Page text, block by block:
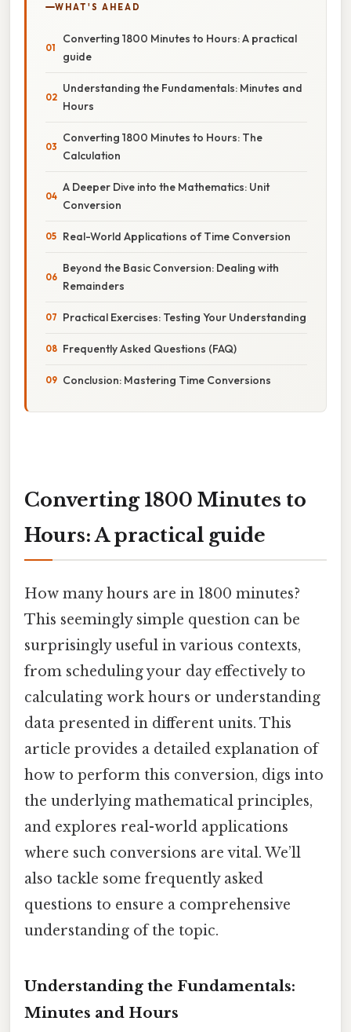
WHAT'S AHEAD
Converting 1800 Minutes to Hours: A practical
guide
Understanding the Fundamentals: Minutes and
Hours
Converting 1800 Minutes to Hours: The
Calculation
A Deeper Dive into the Mathematics: Unit
Conversion
Real-World Applications of Time Conversion
Beyond the Basic Conversion: Dealing with
Remainders
Practical Exercises: Testing Your Understanding
Frequently Asked Questions (FAQ)
Conclusion: Mastering Time Conversions
Converting 1800 Minutes to
Hours: A practical guide
How many hours are in 1800 minutes?
This seemingly simple question can be
surprisingly useful in various contexts,
from scheduling your day effectively to
calculating work hours or understanding
data presented in different units. This
article provides a detailed explanation of
how to perform this conversion, digs into
the underlying mathematical principles,
and explores real-world applications
where such conversions are vital. We’ll
also tackle some frequently asked
questions to ensure a comprehensive
understanding of the topic.
Understanding the Fundamentals:
Minutes and Hours